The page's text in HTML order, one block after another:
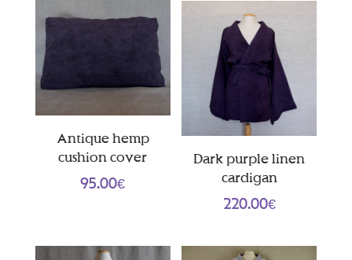
Antique hemp
cushion cover
95.00€
Dark purple linen
cardigan
220.00€